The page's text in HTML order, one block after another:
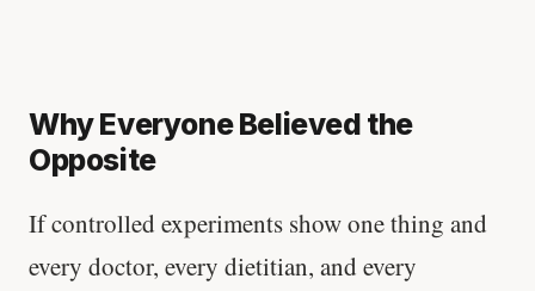
Why Everyone Believed the
Opposite
If controlled experiments show one thing and
every doctor, every dietitian, and every